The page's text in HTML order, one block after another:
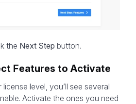
the Next Step button.
Features to Activate
level, you’ll see several
Activate the ones you need